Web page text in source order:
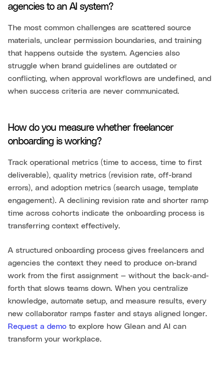
agencies to an AI system?
The most common challenges are scattered source
materials, unclear permission boundaries, and training
that happens outside the system. Agencies also
struggle when brand guidelines are outdated or
conflicting, when approval workflows are undefined, and
when success criteria are never communicated.
How do you measure whether freelancer
onboarding is working?
Track operational metrics (time to access, time to first
deliverable), quality metrics (revision rate, off-brand
errors), and adoption metrics (search usage, template
engagement). A declining revision rate and shorter ramp
time across cohorts indicate the onboarding process is
transferring context effectively.
A structured onboarding process gives freelancers and
agencies the context they need to produce on-brand
work from the first assignment — without the back-and-
forth that slows teams down. When you centralize
knowledge, automate setup, and measure results, every
new collaborator ramps faster and stays aligned longer.
Request a demo to explore how Glean and AI can
transform your workplace.